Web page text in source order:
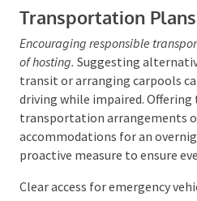
Ensuring Guest
Comfort
Transportation
Encouraging responsible
aspect of hosting.Suggesting
public transit or arranging
with transportation